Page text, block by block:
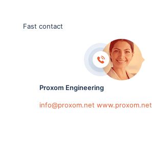
Fast contact
Proxom Engineering
info@proxom.net www.proxom.net